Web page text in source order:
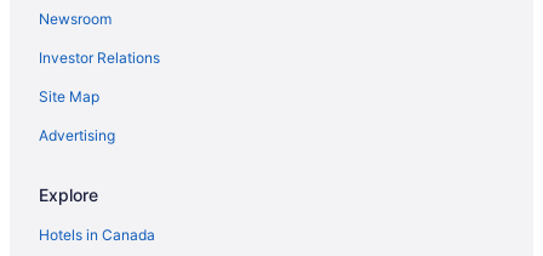
Hotels with a Pool in Brandon
Hotels with smoking rooms in Brandon
Hotels with Waterslides in Brandon
Independent Hotels in Brandon
Pet Friendly Hotels in Brandon
Spa Resorts & in Brandon
Newsroom
Investor Relations
Site Map
Advertising
Explore
Hotels in Canada